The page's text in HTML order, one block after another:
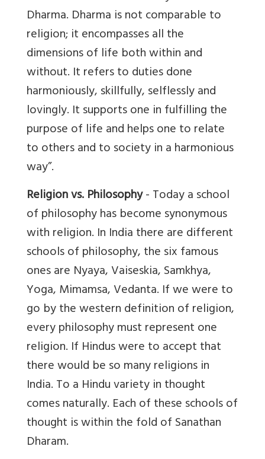
Dharma. Dharma is not comparable to
religion; it encompasses all the
dimensions of life both within and
without. It refers to duties done
harmoniously, skillfully, selflessly and
lovingly. It supports one in fulfilling the
purpose of life and helps one to relate
to others and to society in a harmonious
way”.
Religion vs. Philosophy- Today a school
of philosophy has become synonymous
with religion. In India there are different
schools of philosophy, the six famous
ones are Nyaya, Vaiseskia, Samkhya,
Yoga, Mimamsa, Vedanta. If we were to
go by the western definition of religion,
every philosophy must represent one
religion. If Hindus were to accept that
there would be so many religions in
India. To a Hindu variety in thought
comes naturally. Each of these schools of
thought is within the fold of Sanathan
Dharam.